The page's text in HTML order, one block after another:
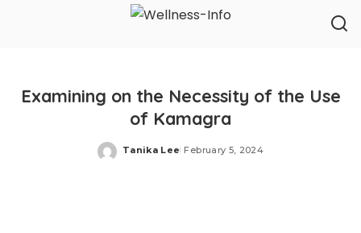
Examining on the Necessity of the Use
of Kamagra
Posted
Tanika Lee February 5, 2024